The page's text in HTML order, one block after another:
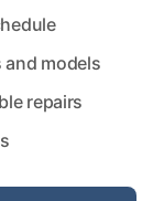
and models
repairs